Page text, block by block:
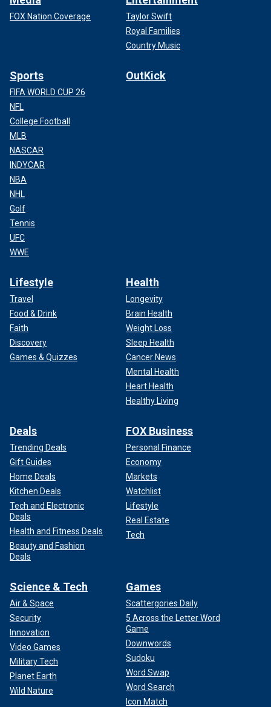
FOX Nation Coverage
Taylor Swift
Royal Families
Country Music
Sports
FIFA WORLD CUP 26
NFL
College Football
MLB
NASCAR
INDYCAR
NBA
NHL
Golf
Tennis
UFC
WWE
OutKick
Lifestyle
Travel
Food & Drink
Faith
Discovery
Games & Quizzes
Health
Longevity
Brain Health
Weight Loss
Sleep Health
Cancer News
Mental Health
Heart Health
Healthy Living
Deals
Trending Deals
Gift Guides
Home Deals
Kitchen Deals
Tech and Electronic
Deals
Health and Fitness Deals
Beauty and Fashion
Deals
FOX Business
Personal Finance
Economy
Markets
Watchlist
Lifestyle
Real Estate
Tech
Science & Tech
Air & Space
Security
Innovation
Video Games
Military Tech
Planet Earth
Wild Nature
Games
Scattergories Daily
5 Across the Letter Word
Game
Downwords
Sudoku
Word Swap
Word Search
Icon Match